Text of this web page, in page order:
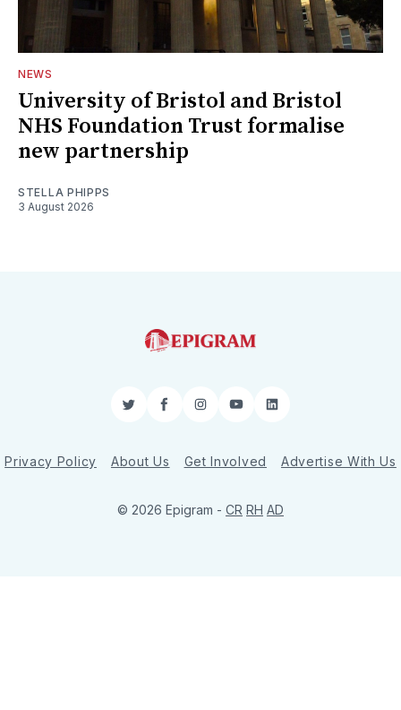
NEWS
University of Bristol and Bristol
NHS Foundation Trust formalise
new partnership
STELLA PHIPPS
3 August 2026
TwitterFacebookInstagram
YouTubeLinkedIn
Privacy Policy About Us Get Involved Advertise With Us
© 2026 Epigram - CR RH AD